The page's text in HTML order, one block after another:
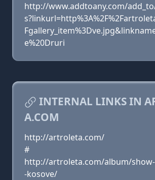
http://www.addtoany.com/
e%20Druri
INTERNAL LINKS IN
A.COM
http://artroleta.com/
#
http://artroleta.com/album/
-kosove/